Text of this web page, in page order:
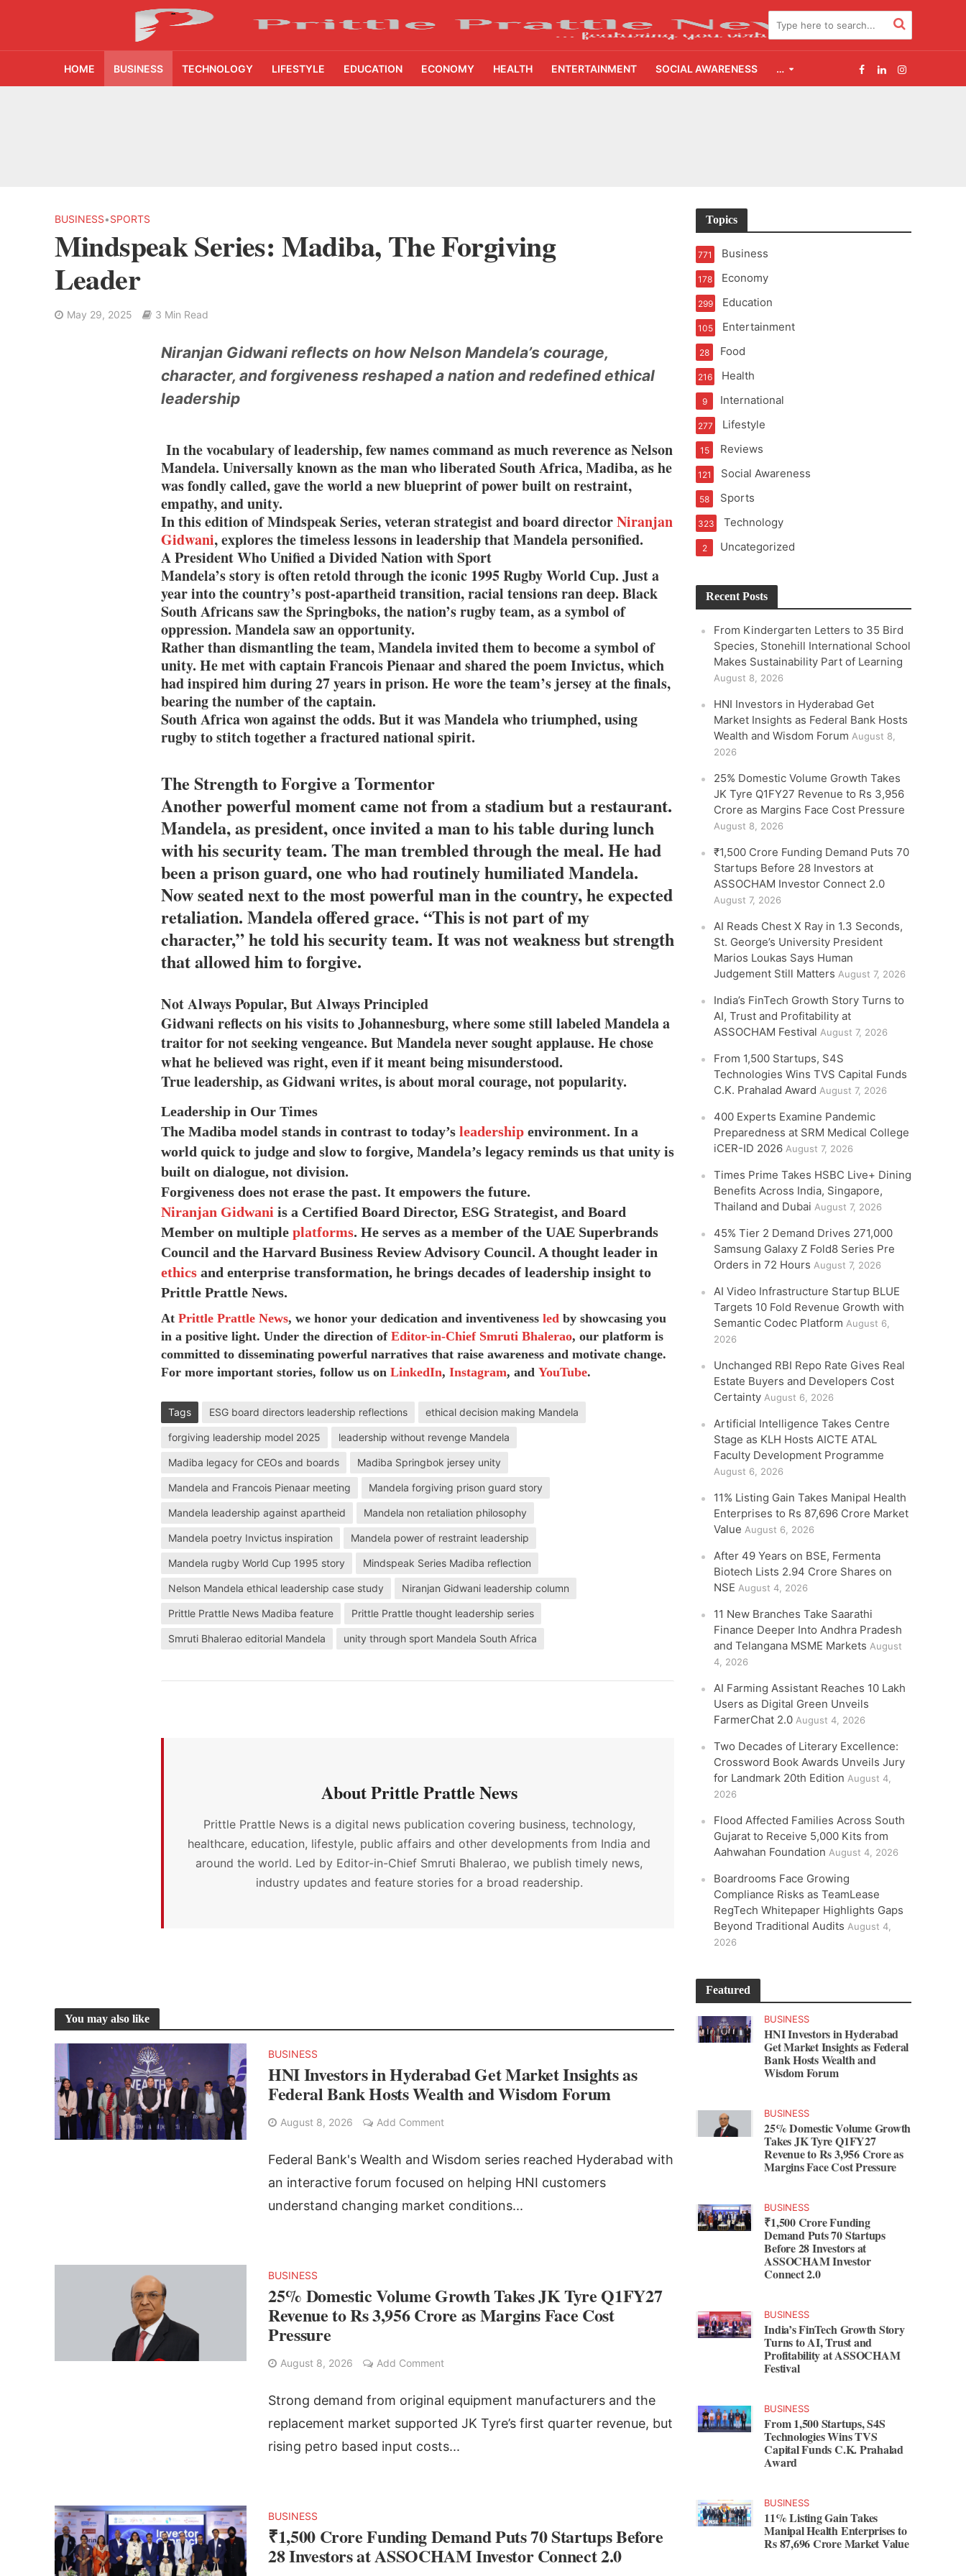
HOME BUSINESS TECHNOLOGY LIFESTYLE EDUCATION ECONOMY HEALTH ENTERTAINMENT SOCIAL AWARENESS …
AI Reads Chest X Ray in 1.3 Seconds, St. George’s University President Marios Loukas Says Human Judgement Still Matters
400 Experts Examine Pandemic Preparedness at SRM Medical College iCER-ID 2026
Times Prime Takes HSBC Live+ Dining Benefits Across India, Singapore, Thailand and Dubai
BUSINESS•SPORTS
Mindspeak Series: Madiba, The Forgiving
Leader
May 29, 2025 3 Min Read
Niranjan Gidwani reflects on how Nelson Mandela’s courage,
character, and forgiveness reshaped a nation and redefined ethical
leadership
In the vocabulary of leadership, few names command as much reverence as Nelson
Mandela. Universally known as the man who liberated South Africa, Madiba, as he
was fondly called, gave the world a new blueprint of power built on restraint,
empathy, and unity.
In this edition of Mindspeak Series, veteran strategist and board directorNiranjan
Gidwani, explores the timeless lessons in leadership that Mandela personified.
A President Who Unified a Divided Nation with Sport
Mandela’s story is often retold through the iconic 1995 Rugby World Cup. Just a
year into the country’s post-apartheid transition, racial tensions ran deep. Black
South Africans saw the Springboks, the nation’s rugby team, as a symbol of
oppression. Mandela saw an opportunity.
Rather than dismantling the team, Mandela invited them to become a symbol of
unity. He met with captain Francois Pienaar and shared the poem Invictus, which
had inspired him during 27 years in prison. He wore the team’s jersey at the finals,
bearing the number of the captain.
South Africa won against the odds. But it was Mandela who triumphed, using
rugby to stitch together a fractured national spirit.
The Strength to Forgive a Tormentor
Another powerful moment came not from a stadium but a restaurant.
Mandela, as president, once invited a man to his table during lunch
with his security team. The man trembled through the meal. He had
been a prison guard, one who had routinely humiliated Mandela.
Now seated next to the most powerful man in the country, he expected
retaliation. Mandela offered grace. “This is not part of my
character,” he told his security team. It was not weakness but strength
that allowed him to forgive.
Not Always Popular, But Always Principled
Gidwani reflects on his visits to Johannesburg, where some still labeled Mandela a
traitor for not seeking vengeance. But Mandela never sought applause. He chose
what he believed was right, even if it meant being misunderstood.
True leadership, as Gidwani writes, is about moral courage, not popularity.
Leadership in Our Times
The Madiba model stands in contrast to today’sleadership environment. In a
world quick to judge and slow to forgive, Mandela’s legacy reminds us that unity is
built on dialogue, not division.
Forgiveness does not erase the past. It empowers the future.
Niranjan Gidwani is a Certified Board Director, ESG Strategist, and Board
Member on multipleplatforms. He serves as a member of the UAE Superbrands
Council and the Harvard Business Review Advisory Council. A thought leader in
ethics and enterprise transformation, he brings decades of leadership insight to
Prittle Prattle News.
AtPrittle Prattle News, we honor your dedication and inventivenessled by showcasing you
in a positive light. Under the direction ofEditor-in-Chief Smruti Bhalerao, our platform is
committed to disseminating powerful narratives that raise awareness and motivate change.
For more important stories, follow us onLinkedIn,Instagram, andYouTube.
Tags ESG board directors leadership reflections ethical decision making Mandela
forgiving leadership model 2025 leadership without revenge Mandela
Madiba legacy for CEOs and boards Madiba Springbok jersey unity
Mandela and Francois Pienaar meeting Mandela forgiving prison guard story
Mandela leadership against apartheid Mandela non retaliation philosophy
Mandela poetry Invictus inspiration Mandela power of restraint leadership
Mandela rugby World Cup 1995 story Mindspeak Series Madiba reflection
Nelson Mandela ethical leadership case study Niranjan Gidwani leadership column
Prittle Prattle News Madiba feature Prittle Prattle thought leadership series
Smruti Bhalerao editorial Mandela unity through sport Mandela South Africa
About Prittle Prattle News
Prittle Prattle News is a digital news publication covering business, technology,
healthcare, education, lifestyle, public affairs and other developments from India and
around the world. Led by Editor-in-Chief Smruti Bhalerao, we publish timely news,
industry updates and feature stories for a broad readership.
You may also like
BUSINESS
HNI Investors in Hyderabad Get Market Insights as
Federal Bank Hosts Wealth and Wisdom Forum
August 8, 2026 Add Comment
Federal Bank's Wealth and Wisdom series reached Hyderabad with
an interactive forum focused on helping HNI customers
understand changing market conditions...
BUSINESS
25% Domestic Volume Growth Takes JK Tyre Q1FY27
Revenue to Rs 3,956 Crore as Margins Face Cost
Pressure
August 8, 2026 Add Comment
Strong demand from original equipment manufacturers and the
replacement market supported JK Tyre’s first quarter revenue, but
rising petro based input costs...
BUSINESS
₹1,500 Crore Funding Demand Puts 70 Startups Before
28 Investors at ASSOCHAM Investor Connect 2.0
Topics
Business
771
Economy
178
Education
299
Entertainment
105
Food
28
Health
216
International
9
Lifestyle
277
Reviews
15
Social Awareness
121
Sports
58
Technology
323
Uncategorized
2
Recent Posts
From Kindergarten Letters to 35 Bird
Species, Stonehill International School
Makes Sustainability Part of Learning
August 8, 2026
HNI Investors in Hyderabad Get
Market Insights as Federal Bank Hosts
Wealth and Wisdom Forum August 8,
2026
25% Domestic Volume Growth Takes
JK Tyre Q1FY27 Revenue to Rs 3,956
Crore as Margins Face Cost Pressure
August 8, 2026
₹1,500 Crore Funding Demand Puts 70
Startups Before 28 Investors at
ASSOCHAM Investor Connect 2.0
August 7, 2026
AI Reads Chest X Ray in 1.3 Seconds,
St. George’s University President
Marios Loukas Says Human
Judgement Still Matters August 7, 2026
India’s FinTech Growth Story Turns to
AI, Trust and Profitability at
ASSOCHAM Festival August 7, 2026
From 1,500 Startups, S4S
Technologies Wins TVS Capital Funds
C.K. Prahalad Award August 7, 2026
400 Experts Examine Pandemic
Preparedness at SRM Medical College
iCER-ID 2026 August 7, 2026
Times Prime Takes HSBC Live+ Dining
Benefits Across India, Singapore,
Thailand and Dubai August 7, 2026
45% Tier 2 Demand Drives 271,000
Samsung Galaxy Z Fold8 Series Pre
Orders in 72 Hours August 7, 2026
AI Video Infrastructure Startup BLUE
Targets 10 Fold Revenue Growth with
Semantic Codec Platform August 6,
2026
Unchanged RBI Repo Rate Gives Real
Estate Buyers and Developers Cost
Certainty August 6, 2026
Artificial Intelligence Takes Centre
Stage as KLH Hosts AICTE ATAL
Faculty Development Programme
August 6, 2026
11% Listing Gain Takes Manipal Health
Enterprises to Rs 87,696 Crore Market
Value August 6, 2026
After 49 Years on BSE, Fermenta
Biotech Lists 2.94 Crore Shares on
NSE August 4, 2026
11 New Branches Take Saarathi
Finance Deeper Into Andhra Pradesh
and Telangana MSME Markets August
4, 2026
AI Farming Assistant Reaches 10 Lakh
Users as Digital Green Unveils
FarmerChat 2.0 August 4, 2026
Two Decades of Literary Excellence:
Crossword Book Awards Unveils Jury
for Landmark 20th Edition August 4,
2026
Flood Affected Families Across South
Gujarat to Receive 5,000 Kits from
Aahwahan Foundation August 4, 2026
Boardrooms Face Growing
Compliance Risks as TeamLease
RegTech Whitepaper Highlights Gaps
Beyond Traditional Audits August 4,
2026
Featured
BUSINESS
HNI Investors in Hyderabad
Get Market Insights as Federal
Bank Hosts Wealth and
Wisdom Forum
BUSINESS
25% Domestic Volume Growth
Takes JK Tyre Q1FY27
Revenue to Rs 3,956 Crore as
Margins Face Cost Pressure
BUSINESS
₹1,500 Crore Funding
Demand Puts 70 Startups
Before 28 Investors at
ASSOCHAM Investor
Connect 2.0
BUSINESS
India’s FinTech Growth Story
Turns to AI, Trust and
Profitability at ASSOCHAM
Festival
BUSINESS
From 1,500 Startups, S4S
Technologies Wins TVS
Capital Funds C.K. Prahalad
Award
BUSINESS
11% Listing Gain Takes
Manipal Health Enterprises to
Rs 87,696 Crore Market Value